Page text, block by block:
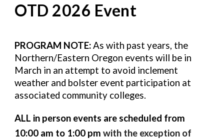
OTD 2026 Event
PROGRAM NOTE:As with past years, the
Northern/Eastern Oregon events will be in
March in an attempt to avoid inclement
weather and bolster event participation at
associated community colleges.
ALL in person events are scheduled from
10:00 am to 1:00 pmwith the exception of